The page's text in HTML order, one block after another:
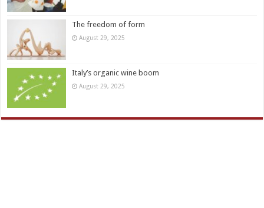
The freedom of form
August 29, 2025
Italy’s organic wine boom
August 29, 2025